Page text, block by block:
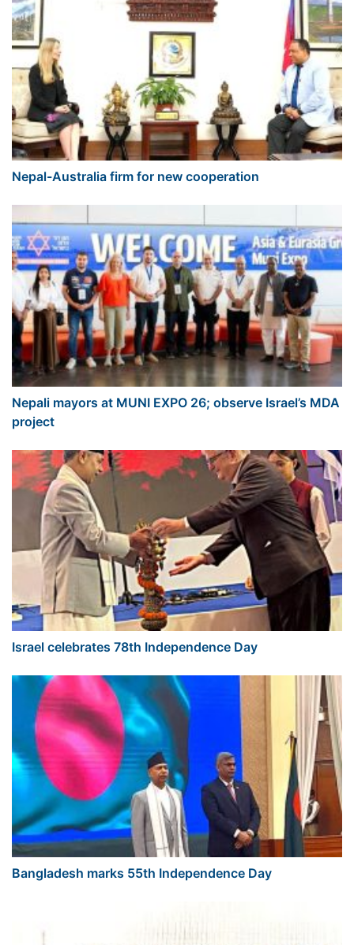
Nepal-Australia firm for new cooperation
Nepali mayors at MUNI EXPO 26; observe Israel’s MDA
project
Israel celebrates 78th Independence Day
Bangladesh marks 55th Independence Day